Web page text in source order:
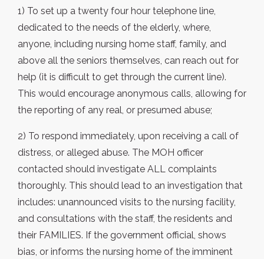
1) To set up a twenty four hour telephone line,
dedicated to the needs of the elderly, where,
anyone, including nursing home staff, family, and
above all the seniors themselves, can reach out for
help (it is difficult to get through the current line).
This would encourage anonymous calls, allowing for
the reporting of any real, or presumed abuse;
2) To respond immediately, upon receiving a call of
distress, or alleged abuse. The MOH officer
contacted should investigate ALL complaints
thoroughly. This should lead to an investigation that
includes: unannounced visits to the nursing facility,
and consultations with the staff, the residents and
their FAMILIES. If the government official, shows
bias, or informs the nursing home of the imminent